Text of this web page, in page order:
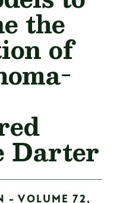
the
of
Darter
- VOLUME 72,